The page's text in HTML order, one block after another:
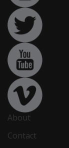
About
Contact